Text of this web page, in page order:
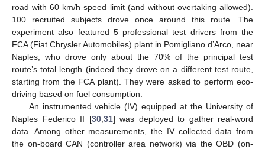
road with 60 km/h speed limit (and without overtaking allowed).
100 recruited subjects drove once around this route. The
experiment also featured 5 professional test drivers from the
FCA (Fiat Chrysler Automobiles) plant in Pomigliano d’Arco, near
Naples, who drove only about the 70% of the principal test
route’s total length (indeed they drove on a different test route,
starting from the FCA plant). They were asked to perform eco-
driving based on fuel consumption.
An instrumented vehicle (IV) equipped at the University of
Naples Federico II [30, 31] was deployed to gather real-word
data. Among other measurements, the IV collected data from
the on-board CAN (controller area network) via the OBD (on-